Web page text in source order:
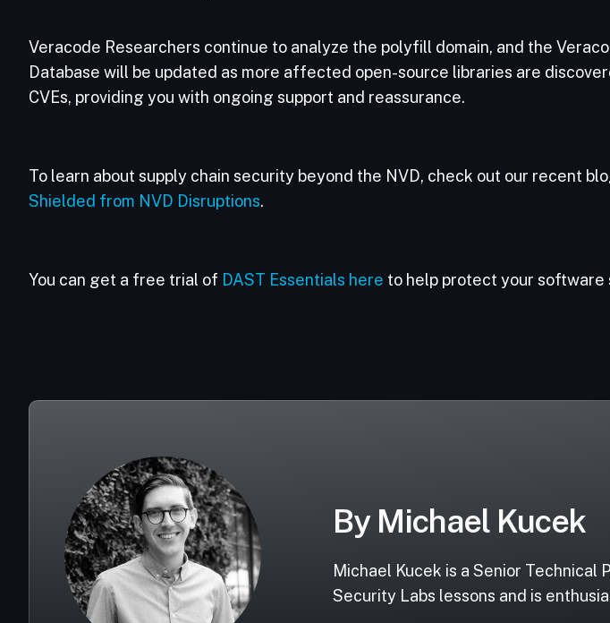
Veracode Researchers continue to analyze the polyfill domain, and the
Database will be updated as more affected open-source libraries are
CVEs, providing you with ongoing support and reassurance.
To learn about supply chain security beyond the NVD, check out our recent
Shielded from NVD Disruptions.
You can get a free trial of DAST Essentials here to help protect your software
By Michael Kucek
Michael Kucek is a Senior
Security Labs lessons and is